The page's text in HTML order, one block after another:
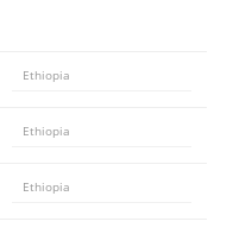
Ethiopia
Ethiopia
Ethiopia